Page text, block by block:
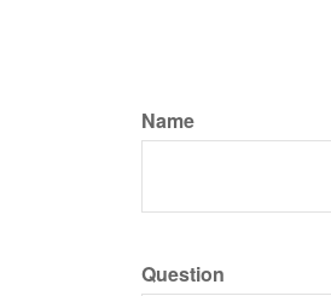
Name
Question